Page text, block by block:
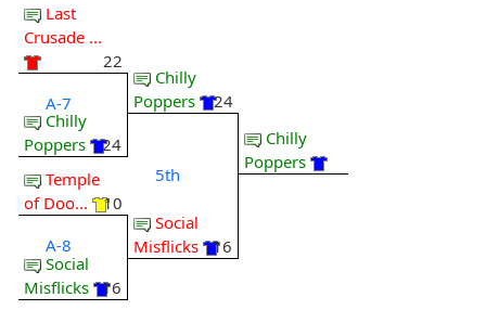
Last
Crusade ...
22
A-7
Chilly
Poppers
24
Temple
of Doo...
10
A-8
Social
Misflicks
16
Chilly
Poppers
24
5th
Social
Misflicks
16
Chilly
Poppers